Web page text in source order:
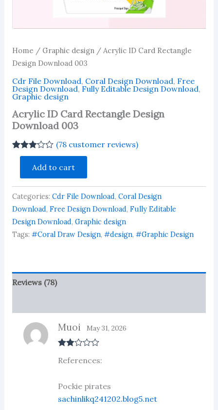
Home / Graphic design/ Acrylic ID Card Rectangle
Design Download 003
Cdr File Download, Coral Design Download, Free
Design Download, Fully Editable Design Download,
Graphic design
Acrylic ID Card Rectangle Design
Download 003
Rated
out
based
on
customer
ratings
(78 customer reviews)
Card
Rectangle
Design
Download
003
quantity
Add to cart
Categories: Cdr File Download, Coral Design
Download, Free Design Download, Fully Editable
Design Download, Graphic design
Tags: #Coral Draw Design, #design, #Graphic Design
Reviews (78)
d2
Muoi May 31, 2026
References:
Pockie pirates
sachinlikq241202.blog5.net